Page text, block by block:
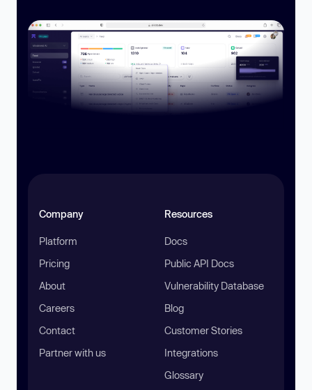
Company
Platform
Pricing
About
Careers
Contact
Partner with us
Resources
Docs
Public API Docs
Vulnerability Database
Blog
Customer Stories
Integrations
Glossary